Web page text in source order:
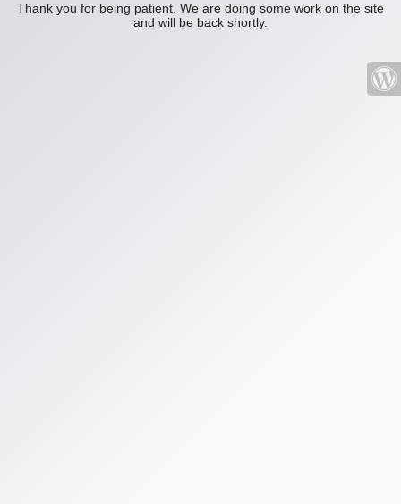
Thank you for being patient. We are doing some work on the site
and will be back shortly.